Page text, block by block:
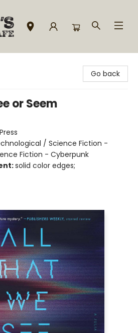
Go back
or Seem
/ Science Fiction -
Fiction - Cyberpunk
solid color edges;